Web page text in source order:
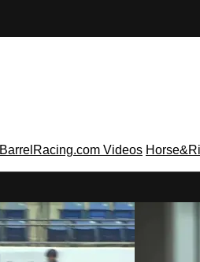
BarrelRacing.com Videos